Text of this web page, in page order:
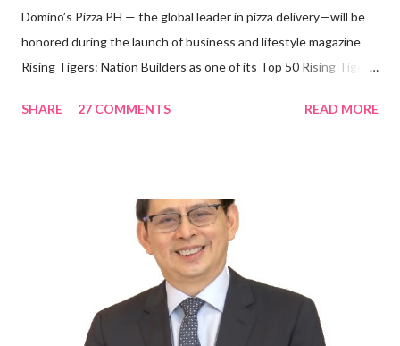
Domino’s Pizza PH — the global leader in pizza delivery—will be
honored during the launch of business and lifestyle magazine
Rising Tigers: Nation Builders as one of its Top 50 Rising Tigers
Rami Chahwan, the brains and brawns behind the successful
“ I was always passionate about the F&B industry. Even during
my Engineering studies back in Montreal, Canada, I worked as
cashier at Tim Hortons — an iconic Canadian restaurant chain —
on evenings and weekends to pay for my studies, ” he shared,
looking back when he was first inspired to make F&B his forte
With his recent appointment as Chief Operating Officer of
SHARE 27 COMMENTS READ MORE